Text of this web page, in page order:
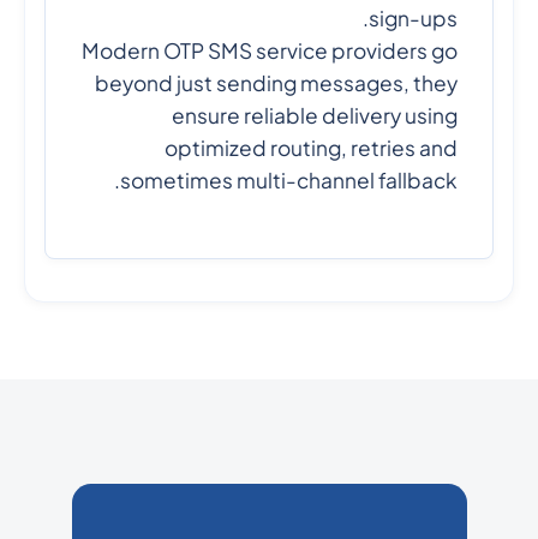
sign-ups.
Modern OTP SMS service providers go
beyond just sending messages, they
ensure reliable delivery using
optimized routing, retries and
sometimes multi-channel fallback.